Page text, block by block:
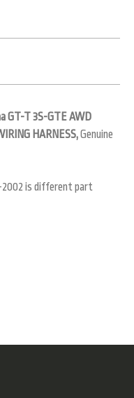
GT-T 3S-GTE AWD
HARNESS,Genuine
2002 is different part